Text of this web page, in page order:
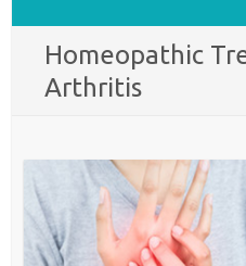
Homeopathic
Arthritis